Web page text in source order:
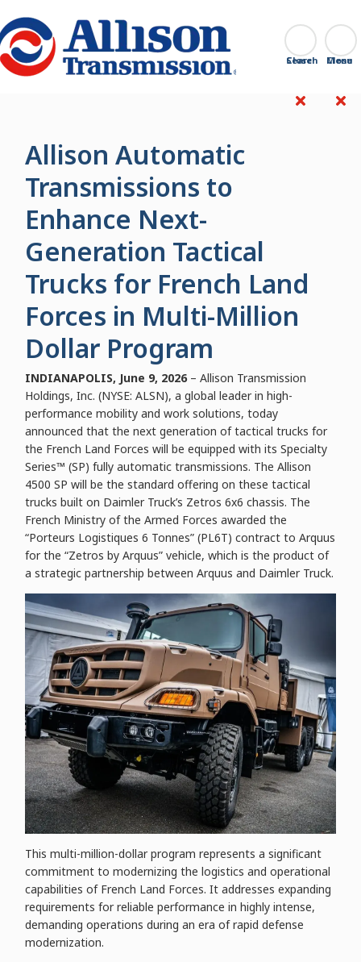
Go Home Search
Close
Allison Automatic
Transmissions to
Enhance Next-
Generation Tactical
Trucks for French Land
Forces in Multi-Million
Dollar Program
INDIANAPOLIS, June 9, 2026 – Allison Transmission
Holdings, Inc. (NYSE: ALSN), a global leader in high-
performance mobility and work solutions, today
announced that the next generation of tactical trucks for
the French Land Forces will be equipped with its Specialty
Series™ (SP) fully automatic transmissions. The Allison
4500 SP will be the standard offering on these tactical
trucks built on Daimler Truck’s Zetros 6x6 chassis. The
French Ministry of the Armed Forces awarded the
“Porteurs Logistiques 6 Tonnes” (PL6T) contract to Arquus
for the “Zetros by Arquus” vehicle, which is the product of
a strategic partnership between Arquus and Daimler Truck.
This multi-million-dollar program represents a significant
commitment to modernizing the logistics and operational
capabilities of French Land Forces. It addresses expanding
requirements for reliable performance in highly intense,
demanding operations during an era of rapid defense
modernization.